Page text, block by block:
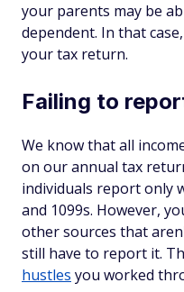
your parents may be
dependent. In that
your tax return.
Failing to
We know that all
on our annual tax
individuals report only
and 1099s. However,
other sources that
still have to report it.
hustles you worked